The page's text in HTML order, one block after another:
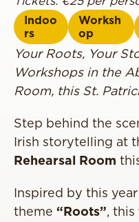
Indoo
rs
Worksh
op
Your Roots, Your
Workshops in the
Room, this St.
Step behind the
Irish storytelling at
Rehearsal Room
Inspired by this
theme “Roots”, this